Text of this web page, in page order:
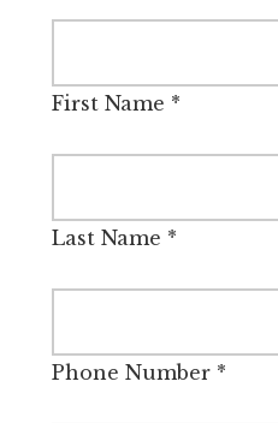
First Name *
Last Name *
Phone Number*